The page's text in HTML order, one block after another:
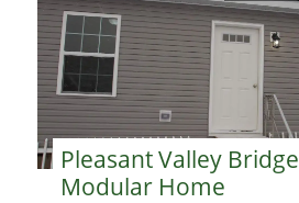
Pleasant Valley
Modular Home